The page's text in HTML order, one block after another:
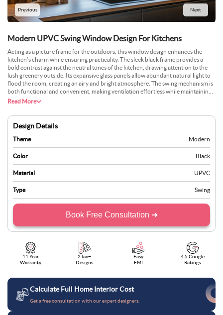
Previous Next
Modern UPVC Swing Window Design For Kitchens
Acting as a picture frame for the outdoors, this window design enhances the
kitchen’s charm while ensuring practicality. The sleek black frame provides a
bold contrast against the neutral tones of the kitchen, drawing attention to the
lush greenery outside. Its expansive glass panels allow abundant natural light to
flood the room, creating an airy and bright atmosphere. The swing mechanism is
both functional and convenient, making ventilation effortless while maintaining a
modern aesthetic. This design serves as a practical element for everyday use and
countertop, it ensures uninterrupted views while allowing easy access to fresh
air. Its minimalist style complements both contemporary and traditional
interiors, offering versatility and sophistication to any home setting. This window
truly redefines the kitchen experience.
Read More
Design Details
Theme Modern
Color Black
Material UPVC
Type Swing
Book Free Consultation ➜
11 Year
Warranty
2 lac+
Designs
Easy
EMI
4.5 Google
Ratings
Calculate Full Home Interior Cost
Get a free consultation with our expert designers.